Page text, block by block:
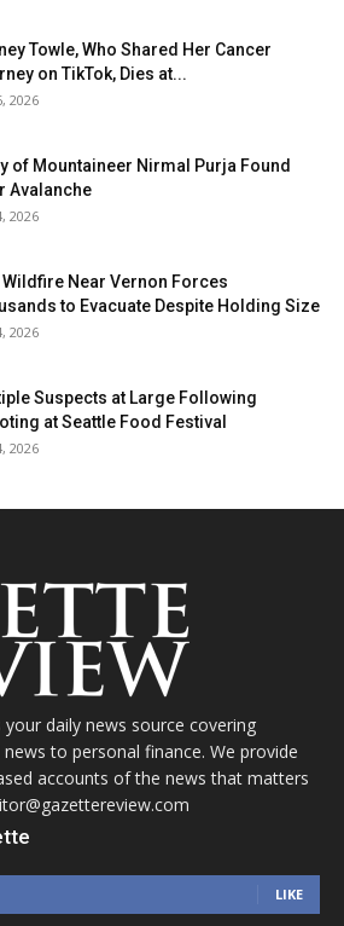
Towle, Who Shared Her Cancer
on TikTok, Dies at...
2026
of Mountaineer Nirmal Purja Found
Avalanche
2026
Wildfire Near Vernon Forces
to Evacuate Despite Holding Size
2026
Suspects at Large Following
at Seattle Food Festival
2026
your daily news source covering
to personal finance. We provide
accounts of the news that matters
LIKE